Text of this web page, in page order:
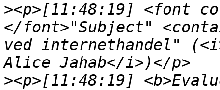
><p>[11:48:19] <font
</font>"Subject"
ved internethandel"
><p>[11:48:19]